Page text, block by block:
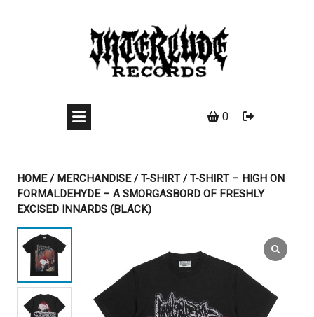
0
HOME/MERCHANDISE/T-SHIRT/ T-SHIRT – HIGH ON
FORMALDEHYDE – A SMORGASBORD OF FRESHLY
EXCISED INNARDS (BLACK)